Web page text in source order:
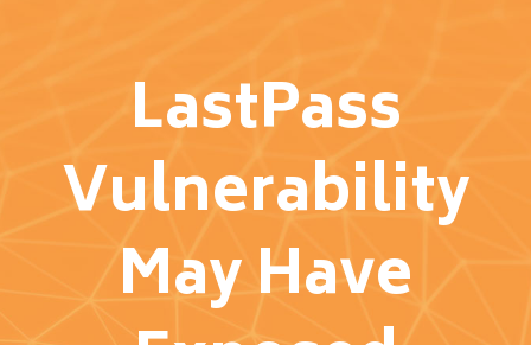
LastPass
Vulnerability
May Have